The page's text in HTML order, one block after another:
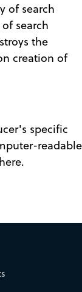
of search
search
the
creation of
specific
readable